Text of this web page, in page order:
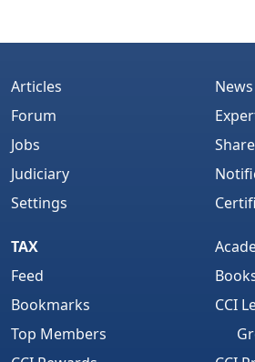
Articles
Forum
Jobs
Judiciary
Settings
News
TAX
Feed
Bookmarks
Top Members
CCI